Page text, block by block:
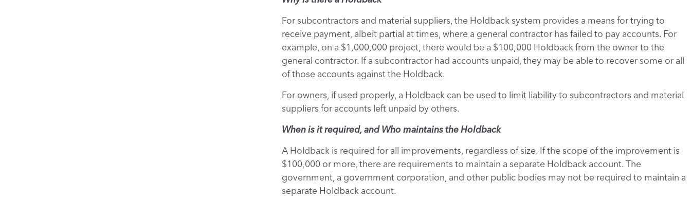
For subcontractors and material suppliers, the Holdback system provides a means for trying to
receive payment, albeit partial at times, where a general contractor has failed to pay accounts. For
example, on a $1,000,000 project, there would be a $100,000 Holdback from the owner to the
general contractor. If a subcontractor had accounts unpaid, they may be able to recover some or all
of those accounts against the Holdback.
For owners, if used properly, a Holdback can be used to limit liability to subcontractors and material
suppliers for accounts left unpaid by others.
When is it required, and Who maintains the Holdback
A Holdback is required for all improvements, regardless of size. If the scope of the improvement is
$100,000 or more, there are requirements to maintain a separate Holdback account. The
government, a government corporation, and other public bodies may not be required to maintain a
separate Holdback account.